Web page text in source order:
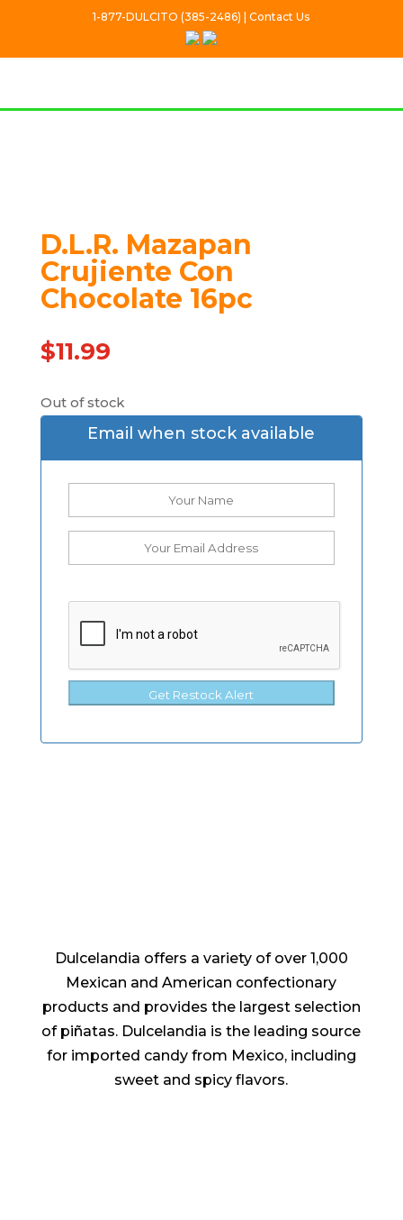
1-877-DULCITO (385-2486) | Contact Us
D.L.R. Mazapan
Crujiente Con
Chocolate 16pc
$11.99
Out of stock
Email when stock available
Get Restock Alert
Dulcelandia offers a variety of over 1,000
Mexican and American confectionary
products and provides the largest selection
of piñatas. Dulcelandia is the leading source
for imported candy from Mexico, including
sweet and spicy flavors.